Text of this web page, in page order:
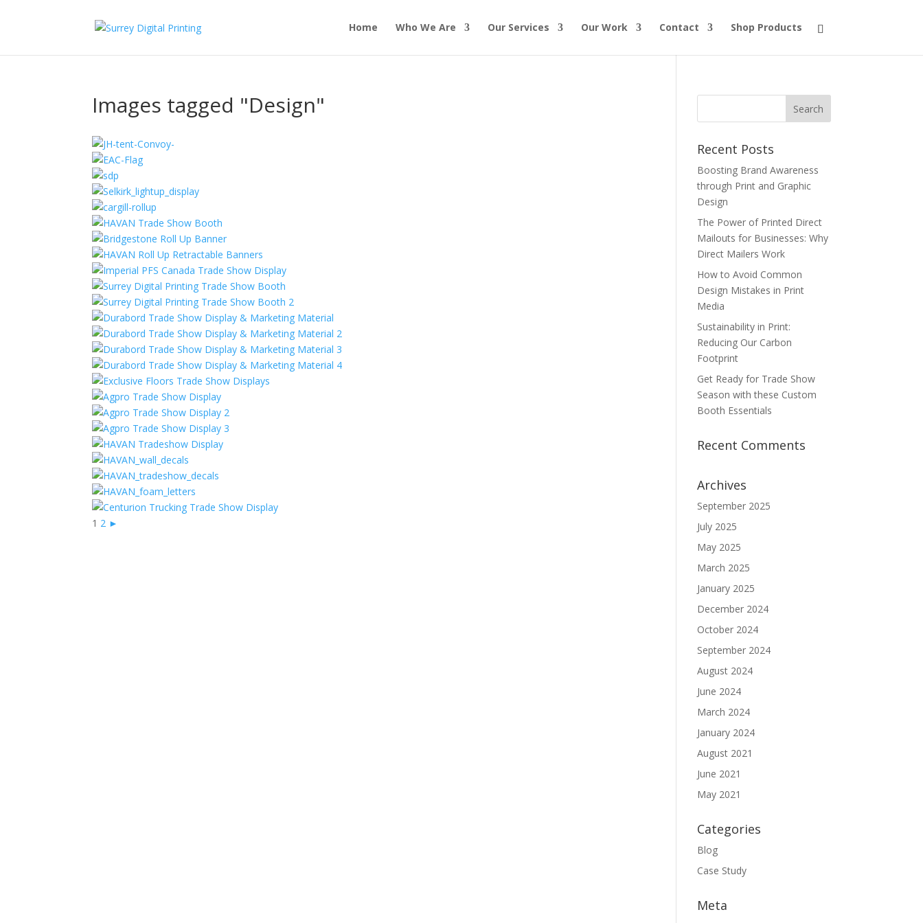
Home Who We Are Our Services Our Work Contact Shop Products
Images tagged "Design"
1 2 ►
Recent Posts
Boosting Brand Awareness
through Print and Graphic
Design
The Power of Printed Direct
Mailouts for Businesses: Why
Direct Mailers Work
How to Avoid Common
Design Mistakes in Print
Media
Sustainability in Print:
Reducing Our Carbon
Footprint
Get Ready for Trade Show
Season with these Custom
Booth Essentials
Recent Comments
Archives
September 2025
July 2025
May 2025
March 2025
January 2025
December 2024
October 2024
September 2024
August 2024
June 2024
March 2024
January 2024
August 2021
June 2021
May 2021
Categories
Blog
Case Study
Meta